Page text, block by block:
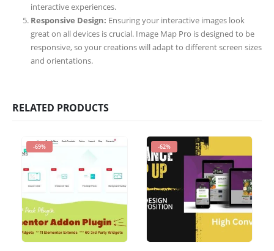
interactive experiences.
Responsive Design: Ensuring your interactive images look
great on all devices is crucial. Image Map Pro is designed to be
responsive, so your creations will adapt to different screen sizes
and orientations.
RELATED PRODUCTS
-69% -62%